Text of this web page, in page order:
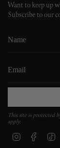
Want to keep up
Subscribe to our
This site is protected
apply.